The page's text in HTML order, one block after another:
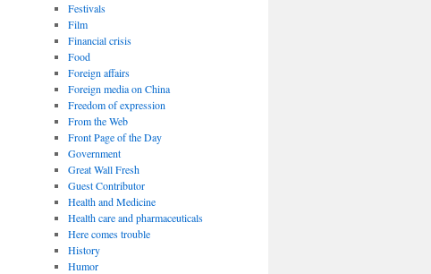
Festivals
Film
Financial crisis
Food
Foreign affairs
Foreign media on China
Freedom of expression
From the Web
Front Page of the Day
Government
Great Wall Fresh
Guest Contributor
Health and Medicine
Health care and pharmaceuticals
Here comes trouble
History
Humor